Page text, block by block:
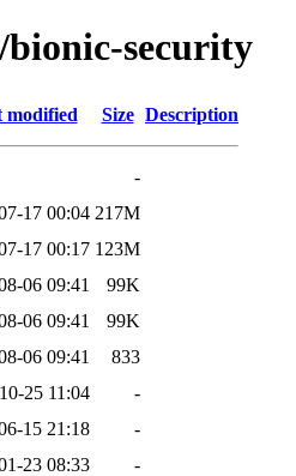
security
modified Size Description
-
17 00:04 217M
17 00:17 123M
06 09:41
99K
06 09:41
99K
06 09:41
833
25 11:04
-
15 21:18
-
23 08:33
-